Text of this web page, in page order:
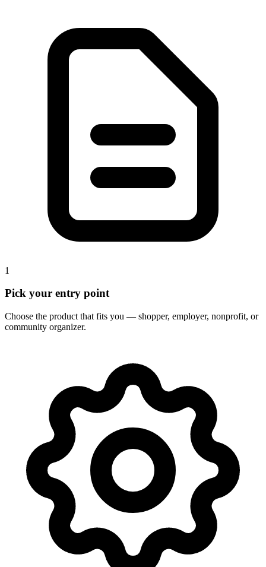
1
Pick your entry point
Choose the product that fits you — shopper, employer, nonprofit, or
community organizer.